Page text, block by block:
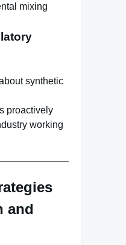
mixing
synthetic
proactively
working
and